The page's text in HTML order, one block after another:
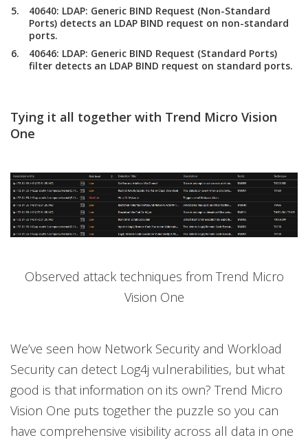
40640: LDAP: Generic BIND Request (Non-Standard
Ports) detects an LDAP BIND request on non-standard
ports.
40646: LDAP: Generic BIND Request (Standard Ports)
filter detects an LDAP BIND request on standard ports.
Tying it all together with Trend Micro Vision
One
Observed attack techniques from Trend Micro
Vision One
We’ve seen how Network Security and Workload
Security can detect Log4j vulnerabilities, but what
good is that information on its own? Trend Micro
Vision One puts together the puzzle so you can
have comprehensive visibility across all data in one